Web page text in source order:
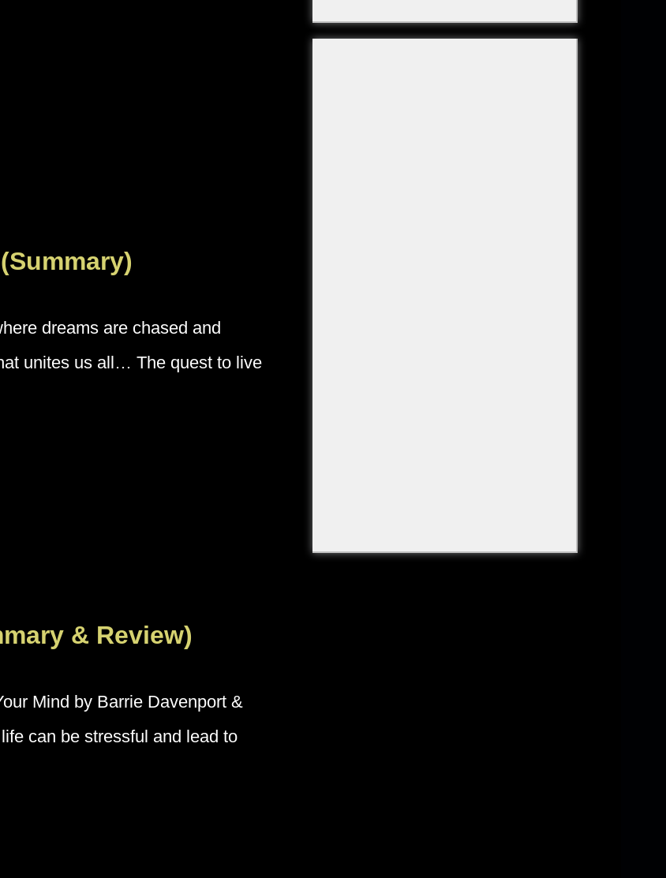
dreams are chased and
unites us all… The quest to live
& Review)
Mind by Barrie Davenport &
can be stressful and lead to